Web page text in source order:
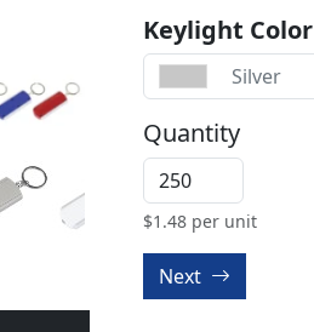
Keylight Color
Silver
Quantity
$1.48 per unit
Next